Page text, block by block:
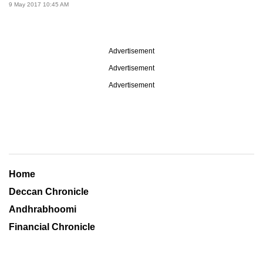
9 May 2017 10:45 AM
Advertisement
Advertisement
Advertisement
Home
Deccan Chronicle
Andhrabhoomi
Financial Chronicle